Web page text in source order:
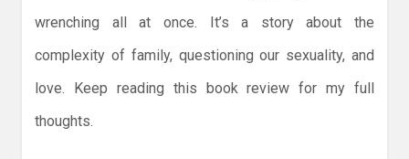
wrenching all at once. It’s a story about the
complexity of family, questioning our sexuality, and
love. Keep reading this book review for my full
thoughts.